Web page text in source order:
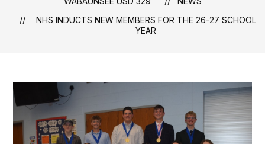
NHS INDUCTS NEW MEMBERS FOR THE 26-27 SCHOOL
YEAR